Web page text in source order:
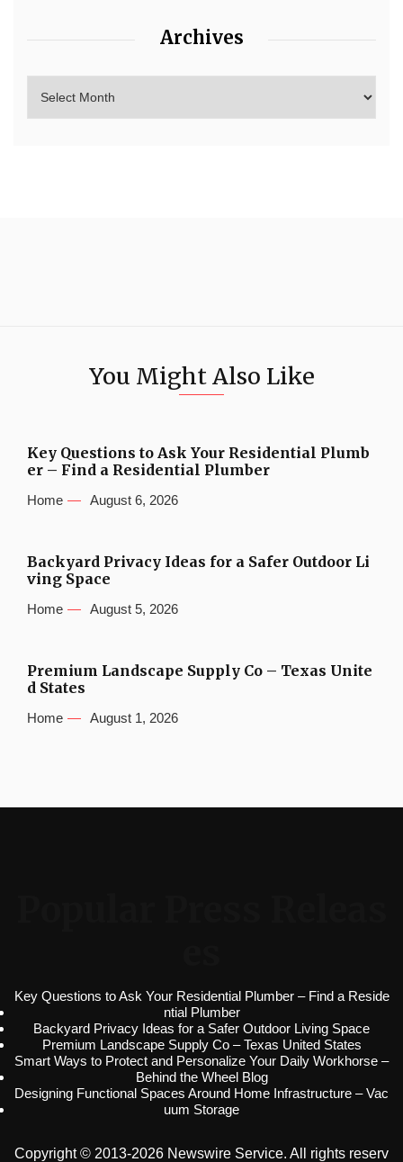
Archives
You Might Also Like
Key Questions to Ask Your Residential Plumb
er – Find a Residential Plumber
Home August 6, 2026
Backyard Privacy Ideas for a Safer Outdoor Li
ving Space
Home August 5, 2026
Premium Landscape Supply Co – Texas Unite
d States
Home August 1, 2026
Key Questions to Ask Your Residential Plumber – Find a Reside
ntial Plumber
Backyard Privacy Ideas for a Safer Outdoor Living Space
Premium Landscape Supply Co – Texas United States
Smart Ways to Protect and Personalize Your Daily Workhorse –
Behind the Wheel Blog
Designing Functional Spaces Around Home Infrastructure – Vac
uum Storage
Copyright © 2013-2026 Newswire Service. All rights reserv